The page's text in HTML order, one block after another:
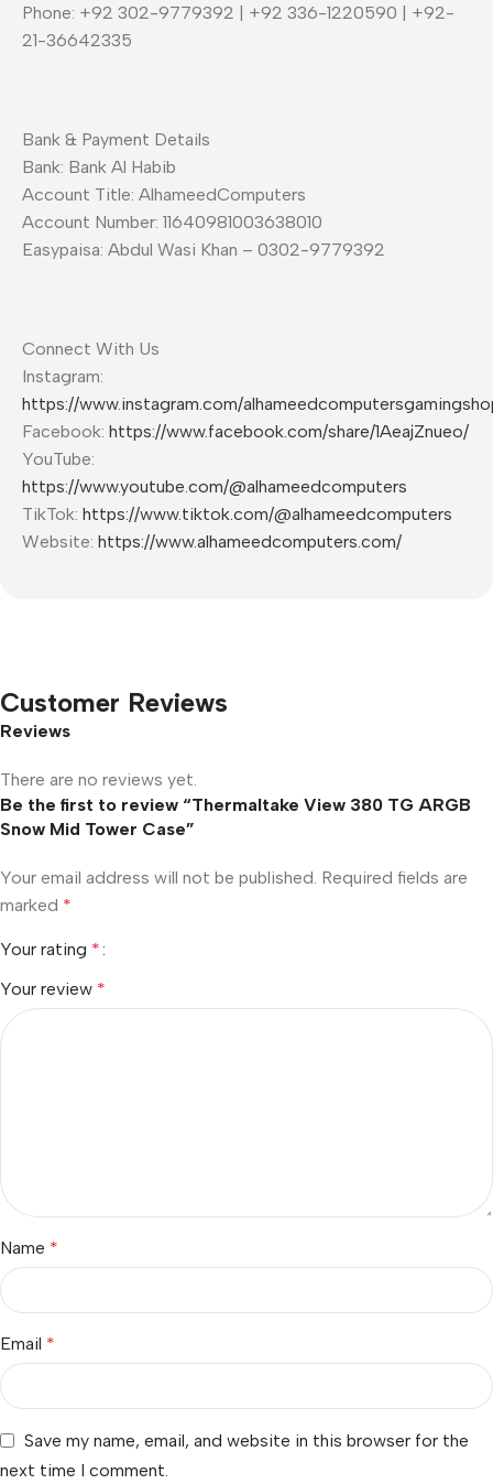
Phone: +92 302-9779392 | +92 336-1220590 | +92-
21-36642335
Bank & Payment Details
Bank: Bank Al Habib
Account Title: AlhameedComputers
Account Number: 11640981003638010
Easypaisa: Abdul Wasi Khan – 0302-9779392
Connect With Us
Instagram:
https://www.instagram.com/
Facebook: https://www.facebook.com/share/1AeajZnueo/
YouTube:
https://www.youtube.com/@alhameedcomputers
TikTok: https://www.tiktok.com/@alhameedcomputers
Website: https://www.alhameedcomputers.com/
Customer Reviews
Reviews
There are no reviews yet.
Be the first to review “Thermaltake View 380 TG ARGB
Snow Mid Tower Case”
Your email address will not be published. Required fields are
marked *
Your rating *
Your review *
Name *
Email *
Save my name, email, and website in this browser for the
next time I comment.